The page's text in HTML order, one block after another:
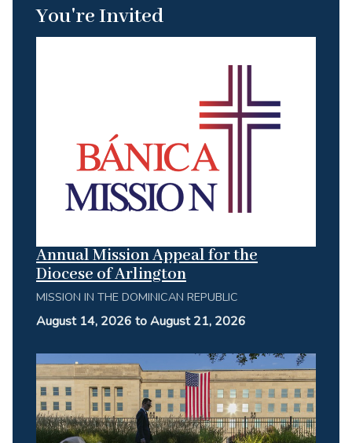
You're Invited
Annual Mission Appeal for the
Diocese of Arlington
MISSION IN THE DOMINICAN REPUBLIC
August 14, 2026 to August 21, 2026